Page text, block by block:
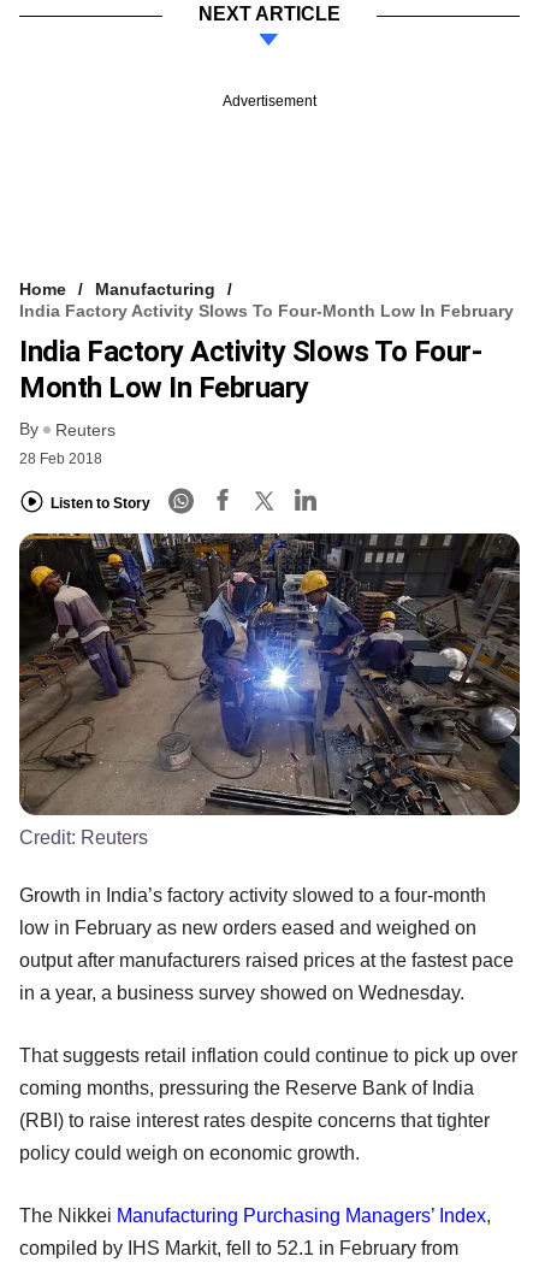
NEXT ARTICLE
Advertisement
Home
Manufacturing
India Factory Activity Slows To Four-Month Low In February
India Factory Activity Slows To Four-
Month Low In February
By Reuters
28 Feb 2018
Listen to Story
Credit: Reuters
Growth in India’s factory activity slowed to a four-month
low in February as new orders eased and weighed on
output after manufacturers raised prices at the fastest pace
in a year, a business survey showed on Wednesday.
That suggests retail inflation could continue to pick up over
coming months, pressuring the Reserve Bank of India
(RBI) to raise interest rates despite concerns that tighter
policy could weigh on economic growth.
The Nikkei Manufacturing Purchasing Managers’ Index,
compiled by IHS Markit, fell to 52.1 in February from